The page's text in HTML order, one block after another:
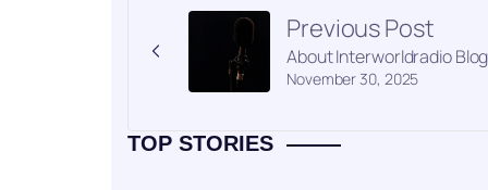
Previous Post
November 30, 2025
About Interworldradio Blog
TOP STORIES